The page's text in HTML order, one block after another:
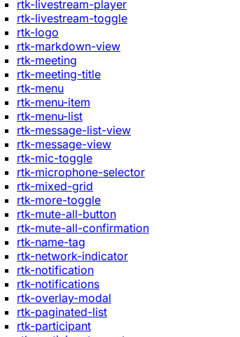
rtk-livestream-player
rtk-livestream-toggle
rtk-logo
rtk-markdown-view
rtk-meeting
rtk-meeting-title
rtk-menu
rtk-menu-item
rtk-menu-list
rtk-message-list-view
rtk-message-view
rtk-mic-toggle
rtk-microphone-selector
rtk-mixed-grid
rtk-more-toggle
rtk-mute-all-button
rtk-mute-all-confirmation
rtk-name-tag
rtk-network-indicator
rtk-notification
rtk-notifications
rtk-overlay-modal
rtk-paginated-list
rtk-participant